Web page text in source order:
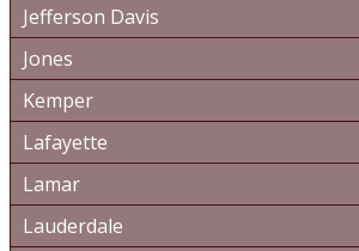
Jefferson Davis
Jones
Kemper
Lafayette
Lamar
Lauderdale